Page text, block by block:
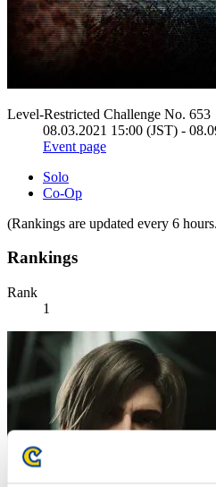
Level-Restricted Challenge No. 653
08.03.2021 15:00 (JST) -
Event page
Solo
Co-Op
(Rankings are updated every 6
Rankings
Rank
1